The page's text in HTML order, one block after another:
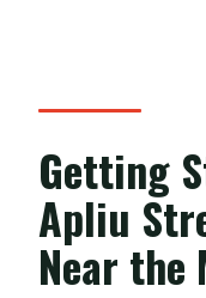
Getting
Apliu
Near the